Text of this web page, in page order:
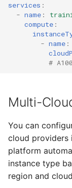
services :
- name :
compute :
- name :
#
Multi-
You can
cloud providers
platform
instance type
region and